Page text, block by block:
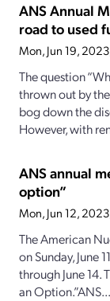
ANS Annual
road to used
Mon, Jun 19,
The question
thrown out by
bog down the
However, with
ANS annual
option”
Mon, Jun 12,
The American
on Sunday, June
through June 14.
an Option.”ANS...